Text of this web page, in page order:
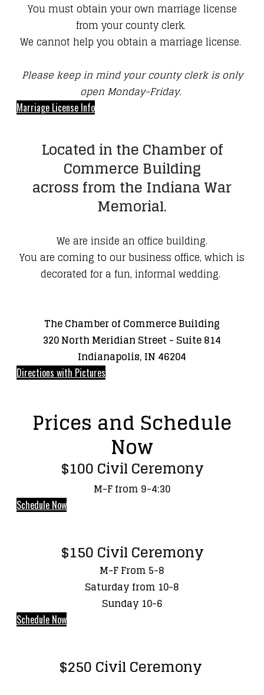
You must obtain your own marriage license
from your county clerk.
We cannot help you obtain a marriage license.
Please keep in mind your county clerk is only
open Monday-Friday.
Marriage License Info
Located in the Chamber of
Commerce Building
across from the Indiana War
Memorial.
We are inside an office building.
You are coming to our business office, which is
decorated for a fun, informal wedding.
The Chamber of Commerce Building
320 North Meridian Street - Suite 814
Indianapolis, IN 46204
Directions with Pictures
Prices and Schedule
Now
$100 Civil Ceremony
M-F from 9-4:30
Schedule Now
$150 Civil Ceremony
M-F From 5-8
Saturday from 10-8
Sunday 10-6
Schedule Now
$250 Civil Ceremony